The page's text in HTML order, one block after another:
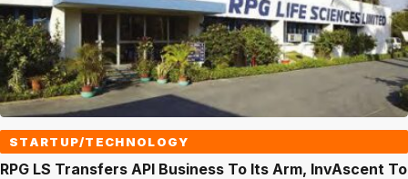
STARTUP/TECHNOLOGY
RPG LS Transfers API Business To Its Arm, InvAscent To